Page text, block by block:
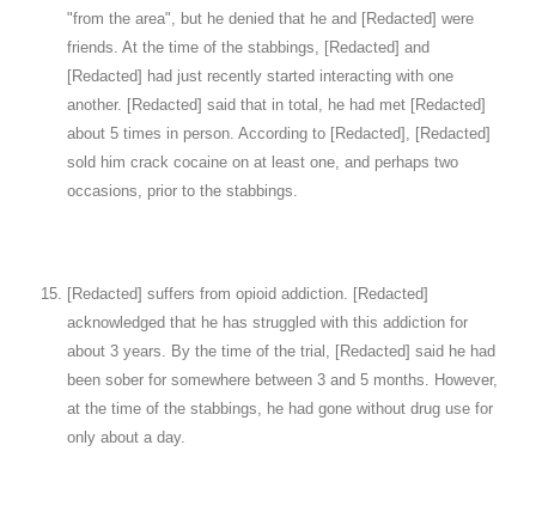
"from the area", but he denied that he and [Redacted] were
friends. At the time of the stabbings, [Redacted] and
[Redacted] had just recently started interacting with one
another. [Redacted] said that in total, he had met [Redacted]
about 5 times in person. According to [Redacted], [Redacted]
sold him crack cocaine on at least one, and perhaps two
occasions, prior to the stabbings.
[Redacted] suffers from opioid addiction. [Redacted]
acknowledged that he has struggled with this addiction for
about 3 years. By the time of the trial, [Redacted] said he had
been sober for somewhere between 3 and 5 months. However,
at the time of the stabbings, he had gone without drug use for
only about a day.